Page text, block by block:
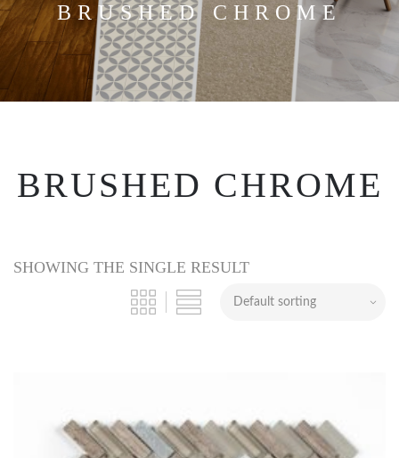
BRUSHED CHROME
BRUSHED CHROME
SHOWING THE SINGLE RESULT